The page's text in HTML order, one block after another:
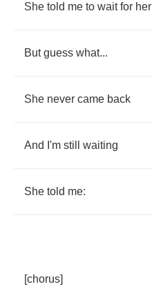
She told me to wait for her
But guess what...
She never came back
And I'm still waiting
She told me:
[chorus]